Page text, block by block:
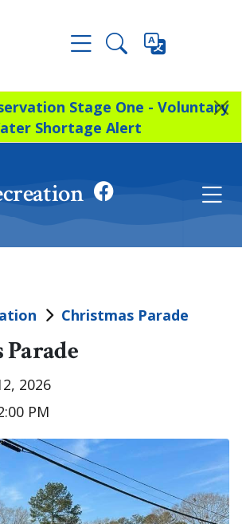
Stage One - Voluntary
Shortage Alert
Christmas Parade
2026
PM